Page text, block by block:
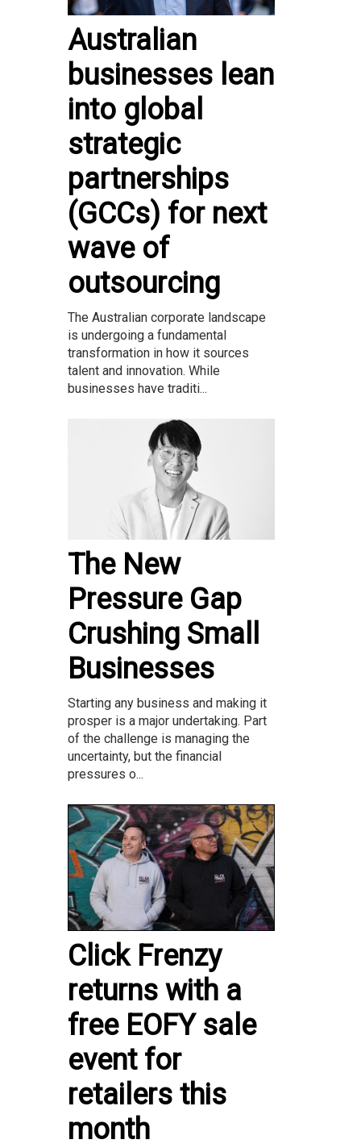
Australian
businesses lean
into global
strategic
partnerships
(GCCs) for next
wave of
outsourcing
The Australian corporate landscape
is undergoing a fundamental
transformation in how it sources
talent and innovation. While
businesses have traditi...
The New
Pressure Gap
Crushing Small
Businesses
Starting any business and making it
prosper is a major undertaking. Part
of the challenge is managing the
uncertainty, but the financial
pressures o...
Click Frenzy
returns with a
free EOFY sale
event for
retailers this
month